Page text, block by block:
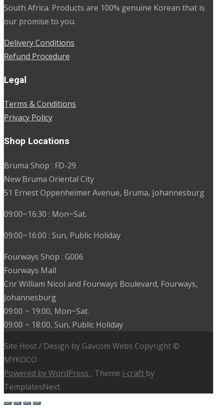
South Africa. Products are 100% genuine Korean that is
our promise to you.
Delivery Conditions
Refund Procedure
Legal
Terms & Conditions
Privacy Policy
Shop Locations
Bruma Shop : FD-29
New Bruma Oriental City
51 Ernest Oppenheimer Avenue, Bruma, Johannesburg
09:00~16:30 : Mon~Sat.
09:00~16:00 : Sun, Public Holiday
Fourways Shop : G006
Fourways Mall
Cnr William Nicol and Fourways Boulevard, Fourways,
Johannesburg
09:00 ~ 19:00, Mon~Sat.
09:00 ~ 18:00, Sun, Public Holiday
Site Host / Design by Gavcom Webs Copyright ©
MYKOCO
Powered by WordPress , Theme i-craft by
TemplatesNext.